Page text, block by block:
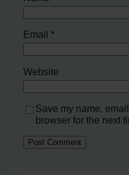
Email*
Website
Save my name,
browser for the next